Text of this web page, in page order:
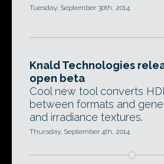
Tuesday, September 30th, 2014
Knald Technologies
open beta
Cool new tool converts
between formats and
and irradiance textures.
Thursday, September 4th, 2014